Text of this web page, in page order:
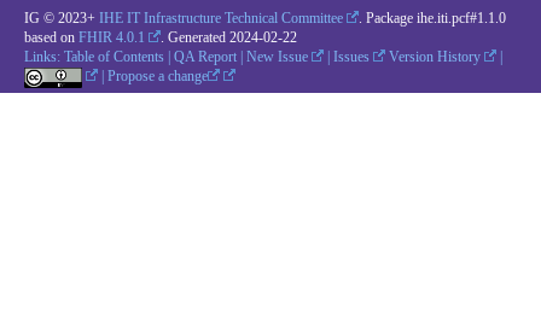
IG © 2023+ IHE IT Infrastructure Technical Committee
. Package ihe.iti.pcf#1.1.0
based on FHIR 4.0.1 . Generated 2024-02-22
Links: Table of Contents QA Report New Issue Issues Version History
|Propose a change